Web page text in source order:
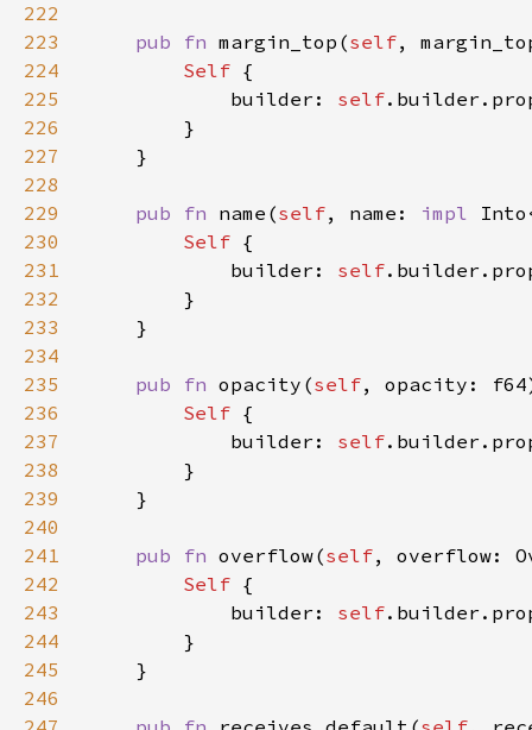
222
223
pub fn margin_top(self,
224
Self
225
            builder:
self
226
227
228
229
pub fn name(self, name: impl
230
Self
231
            builder:
self
232
233
234
235
pub fn opacity(self, opacity:
236
Self
237
            builder:
self
238
239
240
241
pub fn overflow(self, overflow:
242
Self
243
            builder:
self
244
245
246